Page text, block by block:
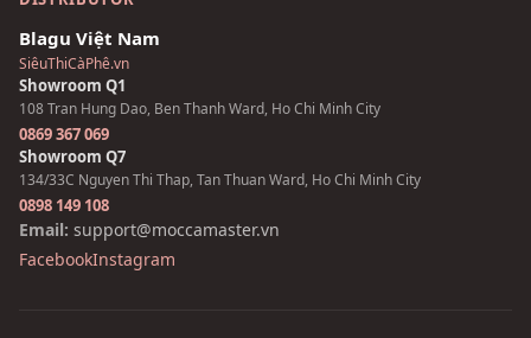
Blagu Việt Nam
SiêuThiCàPhê.vn
Showroom Q1
108 Tran Hung Dao, Ben Thanh Ward, Ho Chi Minh City
0869 367 069
Showroom Q7
134/33C Nguyen Thi Thap, Tan Thuan Ward, Ho Chi Minh City
0898 149 108
Email: support@moccamaster.vn
FacebookInstagram